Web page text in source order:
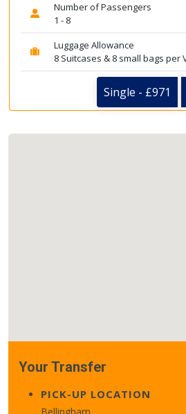
Number of Passengers
1 - 8
Luggage Allowance
8 Suitcases & 8 small bags per
Single - £971
Your Transfer
PICK-UP LOCATION